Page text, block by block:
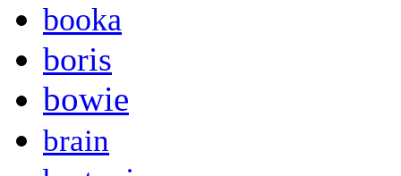
booka
boris
bowie
brain